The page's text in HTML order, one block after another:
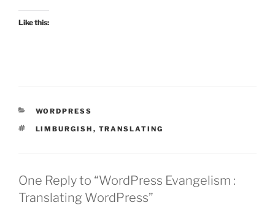
Like this:
CATEGORIES
WORDPRESS
TAGS
LIMBURGISH , TRANSLATING
One Reply to “WordPress Evangelism :
Translating WordPress”